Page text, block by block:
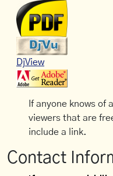
DjView
If anyone knows of
viewers that are
include a link.
Contact